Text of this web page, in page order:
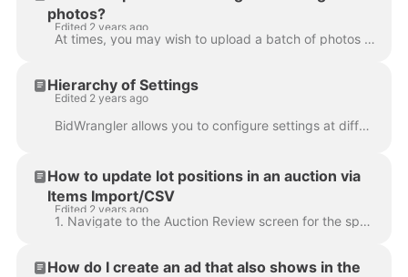
photos?
Edited 2 years ago
At times, you may wish to upload a batch of photos that do not yet correspond with a catalog. We now support this function with the new "auction galle...
Hierarchy of Settings
Edited 2 years ago
BidWrangler allows you to configure settings at different levels. Most can be set as system defaults, but can be overridden on the auction, item, or u...
How to update lot positions in an auction via
Items Import/CSV
Edited 2 years ago
1. Navigate to the Auction Review screen for the specific auction and click EXPORT CSV 2. Deselect All Fields 3. Select Lot Identifier, Name, and Auct...
How do I create an ad that also shows in the